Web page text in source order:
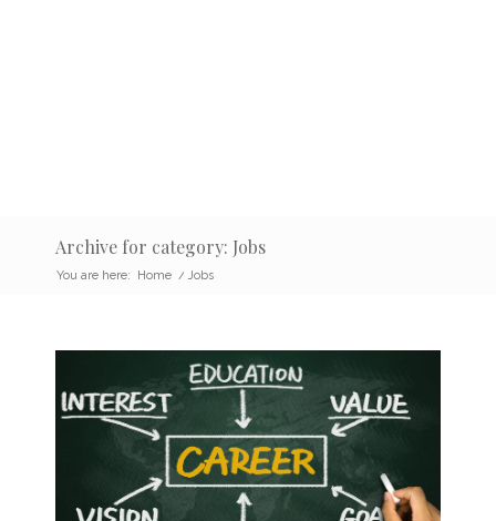
Archive for category: Jobs
You are here: Home / Jobs